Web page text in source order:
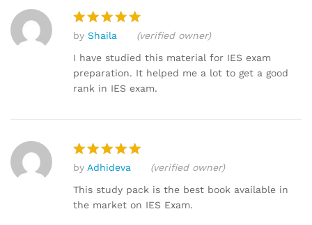
Rated
out of 5
by Shaila
(verified owner)
I have studied this material for IES exam
preparation. It helped me a lot to get a good
rank in IES exam.
Rated5
out of 5
by Adhideva
(verified owner)
This study pack is the best book available in
the market on IES Exam.